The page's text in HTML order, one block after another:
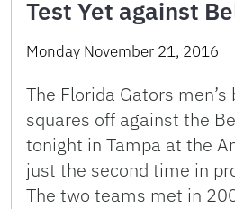
Test Yet against
Monday November 21, 2016
The Florida Gators
squares off against the
tonight in Tampa at the
just the second time in
The two teams met in